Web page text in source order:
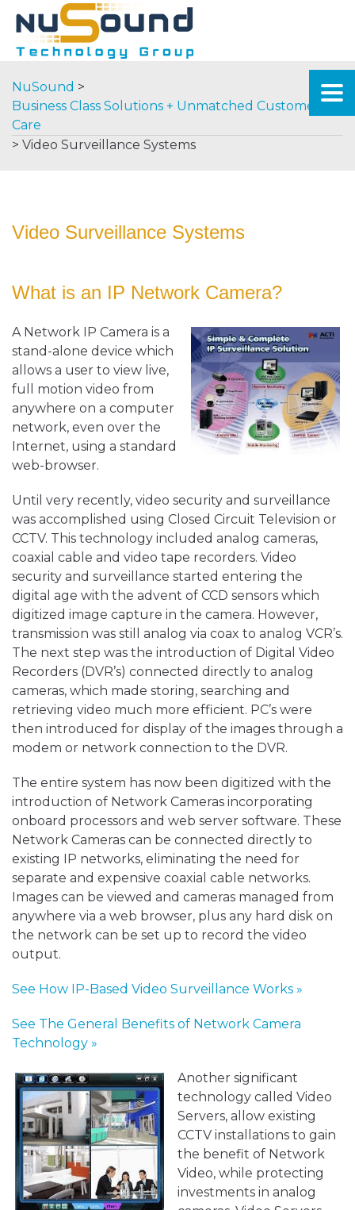
NuSound >
Business Class Solutions + Unmatched Customer
Care
> Video Surveillance Systems
Video Surveillance Systems
What is an IP Network Camera?
A Network IP Camera is a
stand-alone device which
allows a user to view live,
full motion video from
anywhere on a computer
network, even over the
Internet, using a standard
web-browser.
Until very recently, video security and surveillance
was accomplished using Closed Circuit Television or
CCTV. This technology included analog cameras,
coaxial cable and video tape recorders. Video
security and surveillance started entering the
digital age with the advent of CCD sensors which
digitized image capture in the camera. However,
transmission was still analog via coax to analog VCR’s.
The next step was the introduction of Digital Video
Recorders (DVR’s) connected directly to analog
cameras, which made storing, searching and
retrieving video much more efficient. PC’s were
then introduced for display of the images through a
modem or network connection to the DVR.
The entire system has now been digitized with the
introduction of Network Cameras incorporating
onboard processors and web server software. These
Network Cameras can be connected directly to
existing IP networks, eliminating the need for
separate and expensive coaxial cable networks.
Images can be viewed and cameras managed from
anywhere via a web browser, plus any hard disk on
the network can be set up to record the video
output.
See How IP-Based Video Surveillance Works »
See The General Benefits of Network Camera
Technology »
Another significant
technology called Video
Servers, allow existing
CCTV installations to gain
the benefit of Network
Video, while protecting
investments in analog